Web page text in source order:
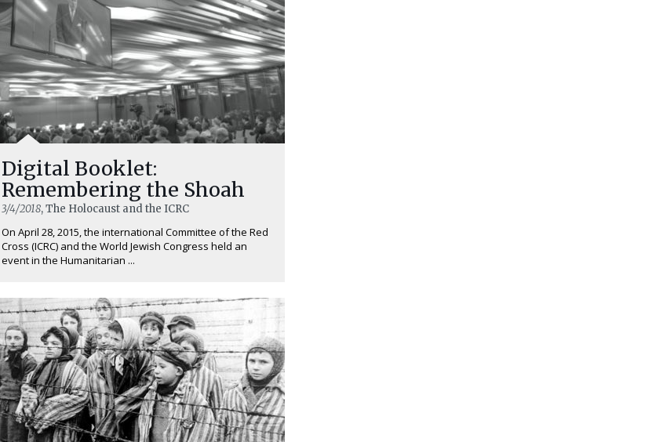
Digital Booklet:
Remembering the Shoah
3/4/2018, The Holocaust and the ICRC
On April 28, 2015, the international Committee of the Red
Cross (ICRC) and the World Jewish Congress held an
event in the Humanitarian ...